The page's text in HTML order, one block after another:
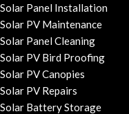
Solar Panel Installation
Solar PV Maintenance
Solar Panel Cleaning
Solar PV Bird Proofing
Solar PV Canopies
Solar PV Repairs
Solar Battery Storage